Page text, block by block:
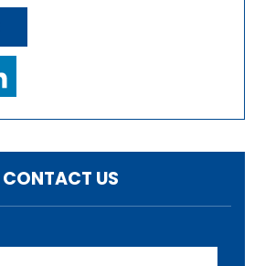
CONTACT US